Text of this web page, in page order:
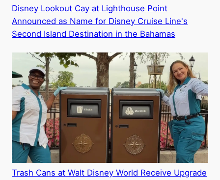
Disney Lookout Cay at Lighthouse Point
Announced as Name for Disney Cruise Line's
Second Island Destination in the Bahamas
Trash Cans at Walt Disney World Receive Upgrade